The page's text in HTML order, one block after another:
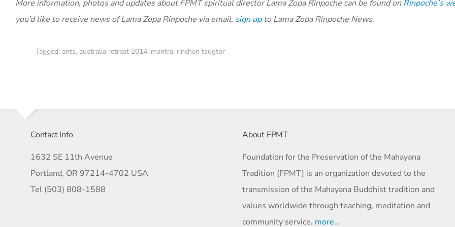
More information, photos and updates about FPMT spiritual director Lama Zopa Rinpoche can be found onRinpoche’s
you’d like to receive news of Lama Zopa Rinpoche via email, sign upto Lama Zopa Rinpoche News.
Tagged: ants, australia retreat 2014, mantra, rinchen tsugtor
Contact Info
1632 SE 11th Avenue
Portland, OR 97214-4702 USA
Tel (503) 808-1588
About FPMT
Foundation for the Preservation of the Mahayana
Tradition (FPMT) is an organization devoted to the
transmission of the Mahayana Buddhist tradition and
values worldwide through teaching, meditation and
community service. more…